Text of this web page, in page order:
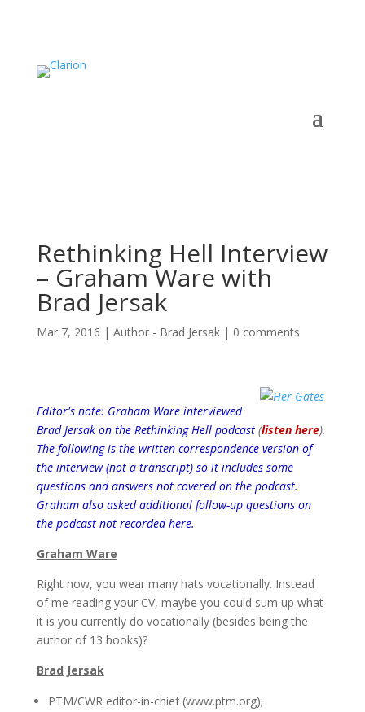
Rethinking Hell Interview
– Graham Ware with
Brad Jersak
Mar 7, 2016 | Author - Brad Jersak| 0 comments
Editor's note: Graham Ware interviewed
Brad Jersak on the Rethinking Hell podcast(listen here).
The following is the written correspondence version of
the interview (not a transcript) so it includes some
questions and answers not covered on the podcast.
Graham also asked additional follow-up questions on
the podcast not recorded here.
Graham Ware
Right now, you wear many hats vocationally. Instead
of me reading your CV, maybe you could sum up what
it is you currently do vocationally (besides being the
author of 13 books)?
Brad Jersak
PTM/CWR editor-in-chief (www.ptm.org);